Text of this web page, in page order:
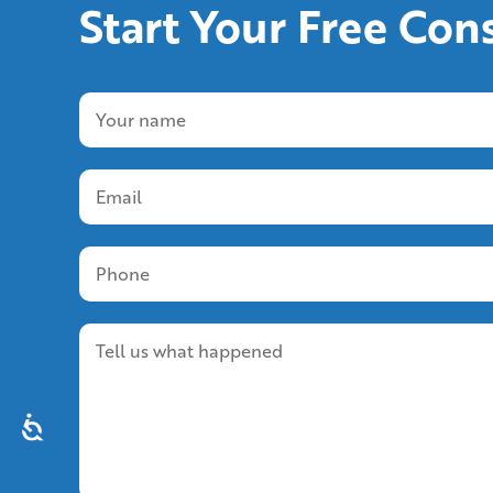
Start Your Free